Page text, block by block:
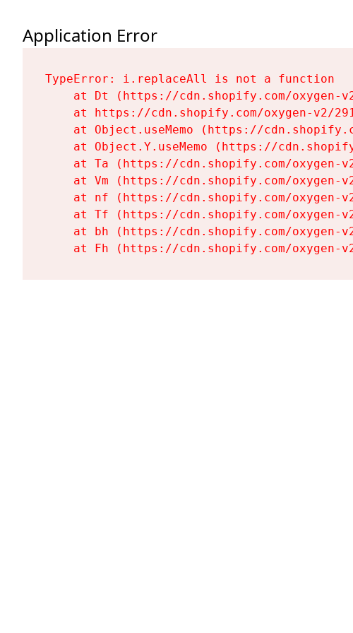
Application Error
TypeError: i.replaceAll is not a function
at Dt (https://cdn.shopify.com/oxygen-
at https://cdn.shopify.com/oxygen-v2/
at Object.useMemo (https://
at Object.Y.useMemo (https://
at Ta (https://cdn.shopify.com/oxygen-
at Vm (https://cdn.shopify.com/oxygen-
at nf (https://cdn.shopify.com/oxygen-
at Tf (https://cdn.shopify.com/oxygen-
at bh (https://cdn.shopify.com/oxygen-
at Fh (https://cdn.shopify.com/oxygen-